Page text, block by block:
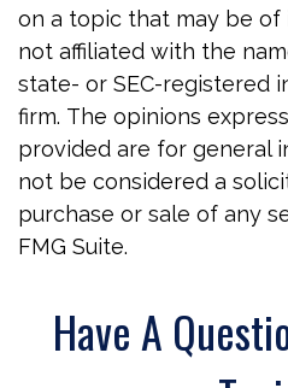
on a topic that may be of
not affiliated with the
state- or SEC-registered
firm. The opinions
provided are for general
not be considered a
purchase or sale of any
FMG Suite.
Have A